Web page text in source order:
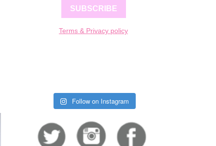
SUBSCRIBE
Terms & Privacy policy
Follow on Instagram